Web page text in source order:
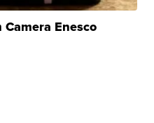
Enesco